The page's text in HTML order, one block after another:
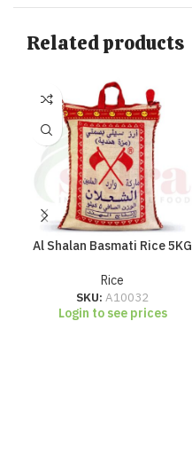
Related products
Al Shalan Basmati Rice 5KG
Rice
SKU: A10032
Login to see prices